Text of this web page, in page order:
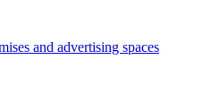
and advertising spaces